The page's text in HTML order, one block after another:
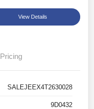
View Details
Pricing
SALEJEEX4T2630028
9D0432